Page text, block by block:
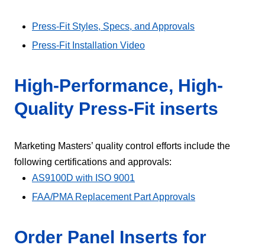
Press-Fit Styles, Specs, and Approvals
Press-Fit Installation Video
High-Performance, High-
Quality Press-Fit inserts
Marketing Masters’ quality control efforts include the
following certifications and approvals:
AS9100D with ISO 9001
FAA/PMA Replacement Part Approvals
Order Panel Inserts for